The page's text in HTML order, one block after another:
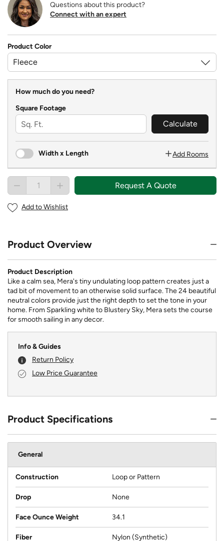
Questions about this product?
Connect with an expert
Product Color
How much do you need?
Square Footage
Calculate
Width x Length Add Rooms
Request A Quote
Add to Wishlist
Product Overview
Product Description
Like a calm sea, Mera's tiny undulating loop pattern creates just a
tad bit of movement to an otherwise solid surface. The 24 beautiful
neutral colors provide just the right depth to set the tone in your
home. From Sparkling white to Blustery Sky, Mera sets the course
for smooth sailing in any decor.
Info & Guides
Return Policy
Low Price Guarantee
Product Specifications
General
Construction Loop or Pattern
Drop None
Face Ounce Weight 34.1
Fiber Nylon (Synthetic)